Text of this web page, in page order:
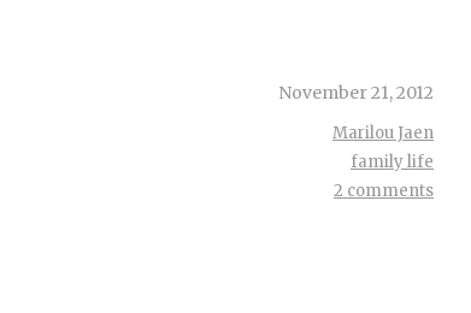
November 21, 2012
Marilou Jaen
family life
2 comments